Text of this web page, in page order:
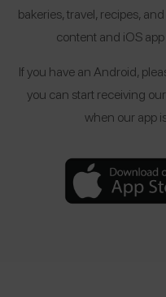
bakeries, travel, recipes,
content and iOS
If you have an Android,
you can start receiving
when our app